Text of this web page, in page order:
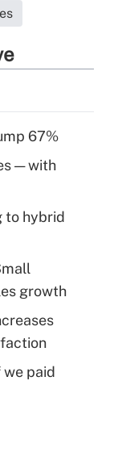
67%
— with
to hybrid
growth
paid